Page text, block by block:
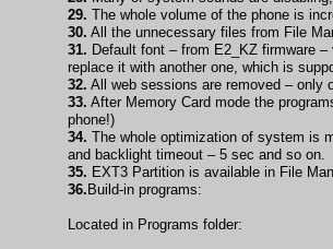
29. The whole volume of the phone is
30. All the unnecessary files from File
31. Default font – from E2_KZ firmware
replace it with another one, which is
32. All web sessions are removed – only
33. After Memory Card mode the
phone!)
34. The whole optimization of system is
and backlight timeout – 5 sec and so on.
35. EXT3 Partition is available in File
36.Build-in programs:
Located in Programs folder: